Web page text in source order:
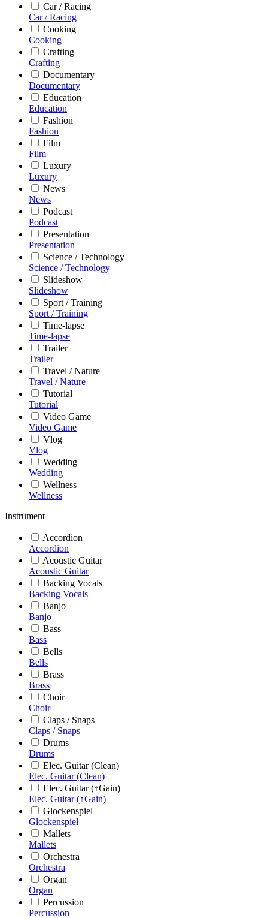
Car / Racing
Car / Racing
Cooking
Cooking
Crafting
Crafting
Documentary
Documentary
Education
Education
Fashion
Fashion
Film
Film
Luxury
Luxury
News
News
Podcast
Podcast
Presentation
Presentation
Science / Technology
Science / Technology
Slideshow
Slideshow
Sport / Training
Sport / Training
Time-lapse
Time-lapse
Trailer
Trailer
Travel / Nature
Travel / Nature
Tutorial
Tutorial
Video Game
Video Game
Vlog
Vlog
Wedding
Wedding
Wellness
Wellness
Instrument
Accordion
Accordion
Acoustic Guitar
Acoustic Guitar
Backing Vocals
Backing Vocals
Banjo
Banjo
Bass
Bass
Bells
Bells
Brass
Brass
Choir
Choir
Claps / Snaps
Claps / Snaps
Drums
Drums
Elec. Guitar (Clean)
Elec. Guitar (Clean)
Elec. Guitar (↑Gain)
Elec. Guitar (↑Gain)
Glockenspiel
Glockenspiel
Mallets
Mallets
Orchestra
Orchestra
Organ
Organ
Percussion
Percussion